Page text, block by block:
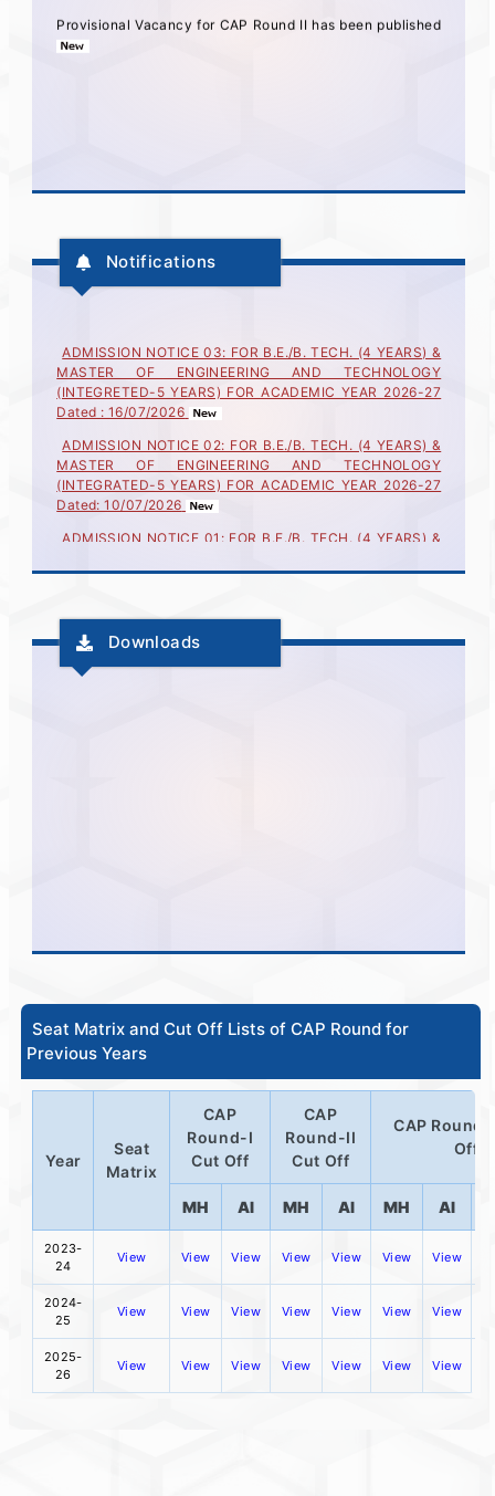
Notifications
MASTER OF ENGINEERING AND TECHNOLOGY
(INTEGRETED-5 YEARS) FOR ACADEMIC YEAR 2026-27
Dated : 16/07/2026
MASTER OF ENGINEERING AND TECHNOLOGY
(INTEGRATED-5 YEARS) FOR ACADEMIC YEAR 2026-27
Dated: 10/07/2026
MASTER OF ENGINEERING AND TECHNOLOGY
Important Instructions for CAP Registration for Technical
Education Courses
Notice for JEE (Main) Score Fetching for CAP 2026–27
Downloads
Seat Matrix and Cut Off Lists of CAP Round for
Previous Years
Year
Seat
Matrix
CAP
Round-I
Cut Off
CAP
Round-II
Cut Off
CAP
Off
MH AI MH AI MH AI
2023-
24
View View View View View View View
2024-
25
View View View View View View View
2025-
26
View View View View View View View